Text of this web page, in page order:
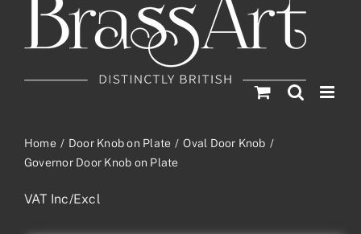
Home Door Knob on Plate
Oval Door Knob
Governor Door Knob on Plate
VAT Inc/Excl